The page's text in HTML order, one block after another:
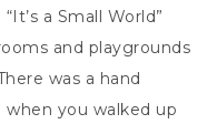
a Small World”
and playgrounds
was a hand
you walked up